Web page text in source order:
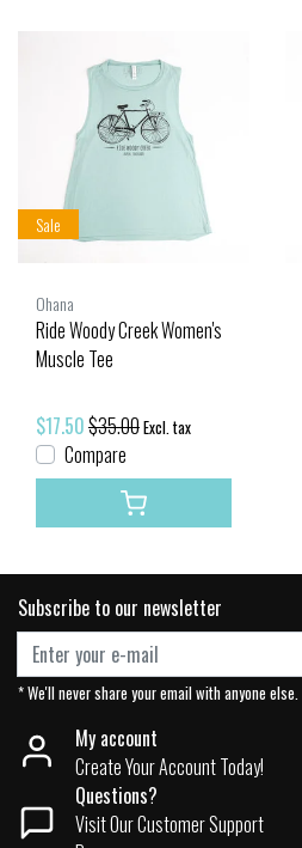
Sale
Ohana
Ride Woody Creek Women's
Muscle Tee
$17.50$35.00Excl. tax
Compare
Subscribe to our newsletter
* We'll never share your email with anyone else.
My account
Create Your Account Today!
Questions?
Visit Our Customer Support